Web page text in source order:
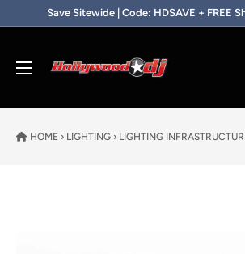
Skip to contentSave Sitewide | Code: HDSAVE + FREE
HOME › LIGHTING › LIGHTING